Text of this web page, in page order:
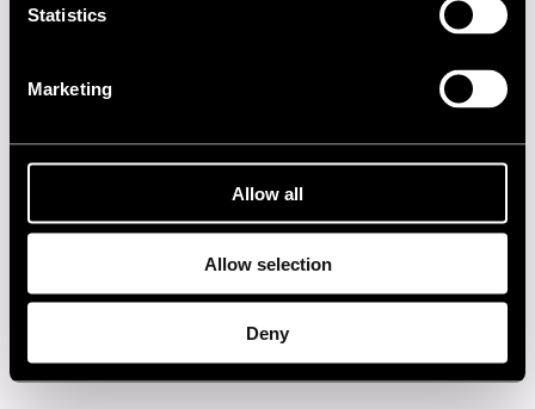
Statistics
Marketing
Allow all
Allow selection
Deny
1990s